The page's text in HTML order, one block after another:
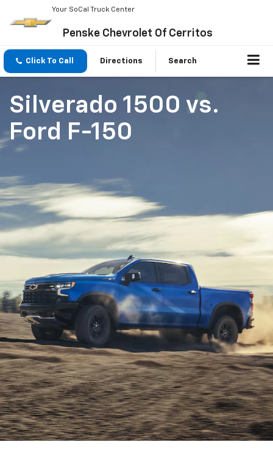
Your SoCal Truck Center
Penske Chevrolet Of Cerritos
Click To Call Directions Search
Silverado 1500 vs.
Ford F-150